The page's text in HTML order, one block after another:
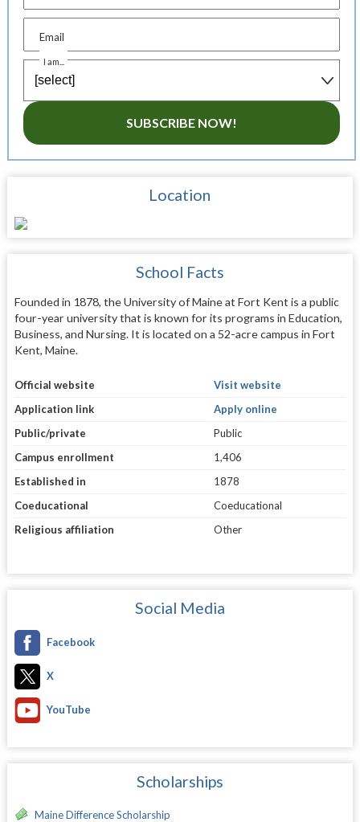
Email
I am...
SUBSCRIBE NOW!
Location
School Facts
Founded in 1878, the University of Maine at Fort Kent is a public
four-year university that is known for its programs in Education,
Business, and Nursing. It is located on a 52-acre campus in Fort
Kent, Maine.
Official website
Visit website
Application link
Apply online
Public/private
Public
Campus enrollment
1,406
Established in
1878
Coeducational
Coeducational
Religious affiliation
Other
Social Media
Facebook
X
YouTube
Scholarships
Maine Difference Scholarship